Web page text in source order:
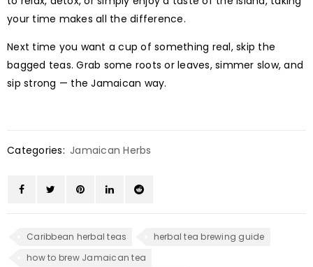
your time makes all the difference.
Next time you want a cup of something real, skip the
bagged teas. Grab some roots or leaves, simmer slow, and
sip strong — the Jamaican way.
Categories: Jamaican Herbs
Caribbean herbal teas
herbal tea brewing guide
how to brew Jamaican tea